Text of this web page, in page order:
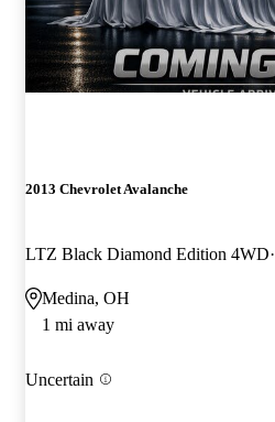
2013 Chevrolet Avalanche
LTZ Black Diamond Edition 4WD
Medina, OH
1 mi away
Uncertain